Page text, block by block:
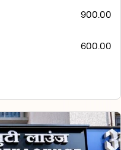
900.00
600.00